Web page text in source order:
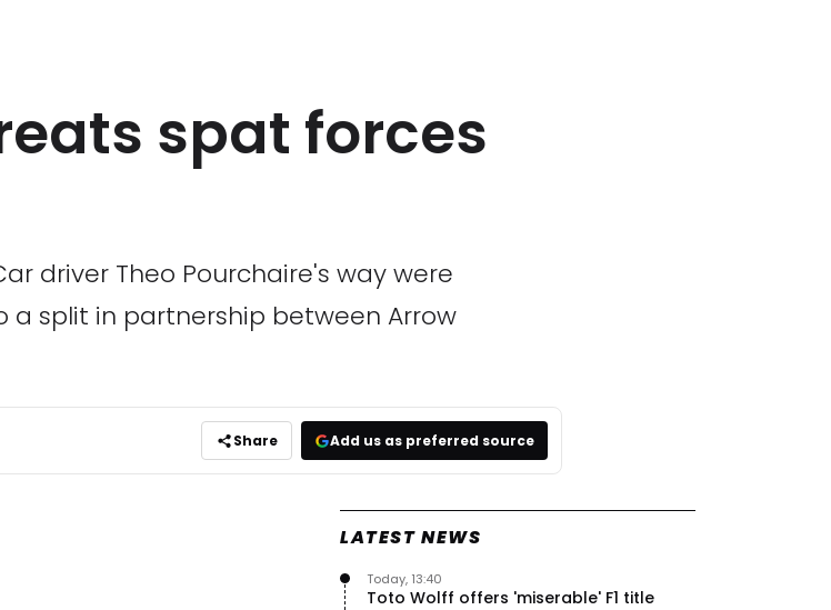
spat forces
driver Theo Pourchaire's way were
split in partnership between Arrow
Share Add us as preferred source
LATEST NEWS
Toto Wolff offers 'miserable' F1 title
Today, 13:40